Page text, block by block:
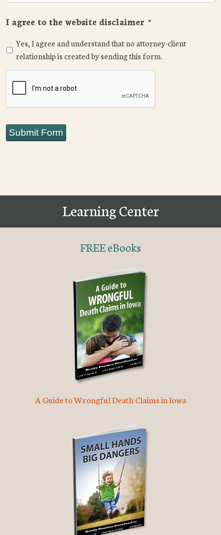
I agree to the website disclaimer *
Yes, I agree and understand that no attorney-client
relationship is created by sending this form.
Submit Form
Learning Center
FREE eBooks
A Guide to Wrongful Death Claims in Iowa